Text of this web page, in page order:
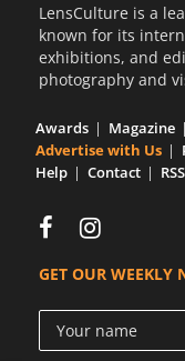
LensCulture is a
known for its
exhibitions, and
photography and
Awards Magazine
Advertise with Us
Help
Contact RSS
GET OUR WEEKLY